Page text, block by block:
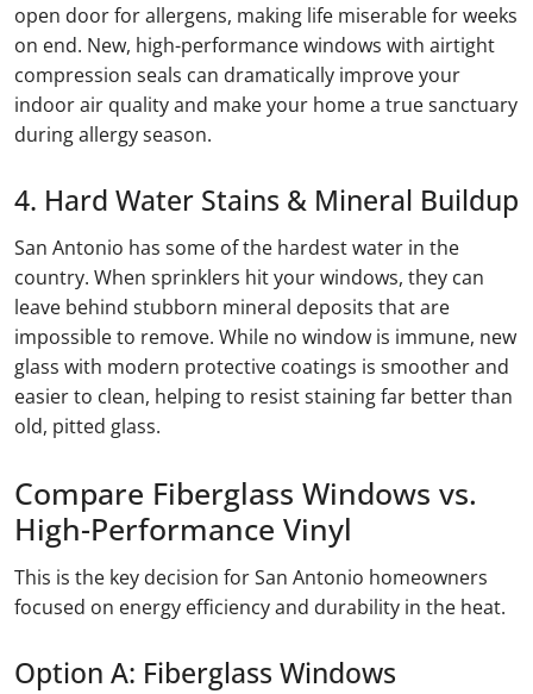
open door for allergens, making life miserable for weeks
on end. New, high-performance windows with airtight
compression seals can dramatically improve your
indoor air quality and make your home a true sanctuary
during allergy season.
4. Hard Water Stains & Mineral Buildup
San Antonio has some of the hardest water in the
country. When sprinklers hit your windows, they can
leave behind stubborn mineral deposits that are
impossible to remove. While no window is immune, new
glass with modern protective coatings is smoother and
easier to clean, helping to resist staining far better than
old, pitted glass.
Compare Fiberglass Windows vs.
High-Performance Vinyl
This is the key decision for San Antonio homeowners
focused on energy efficiency and durability in the heat.
Option A: Fiberglass Windows